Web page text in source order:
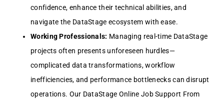
confidence, enhance their technical abilities, and
navigate the DataStage ecosystem with ease.
Working Professionals: Managing real-time DataStage
projects often presents unforeseen hurdles—
complicated data transformations, workflow
inefficiencies, and performance bottlenecks can disrupt
operations. Our DataStage Online Job Support From